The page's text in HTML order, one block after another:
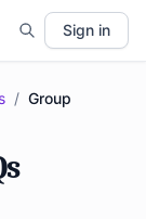
Sign in
/ Group